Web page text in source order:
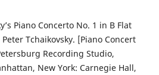
Piano Concerto No. 1 in B Flat
Tchaikovsky. [Piano Concert
Recording Studio,
New York: Carnegie Hall,